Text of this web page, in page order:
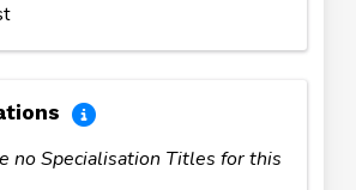
no Specialisation Titles for this